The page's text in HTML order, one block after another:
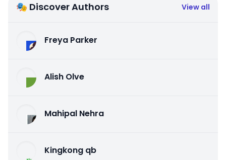
🎭 Discover Authors View all
Freya Parker
Alish Olve
Mahipal Nehra
Kingkong qb